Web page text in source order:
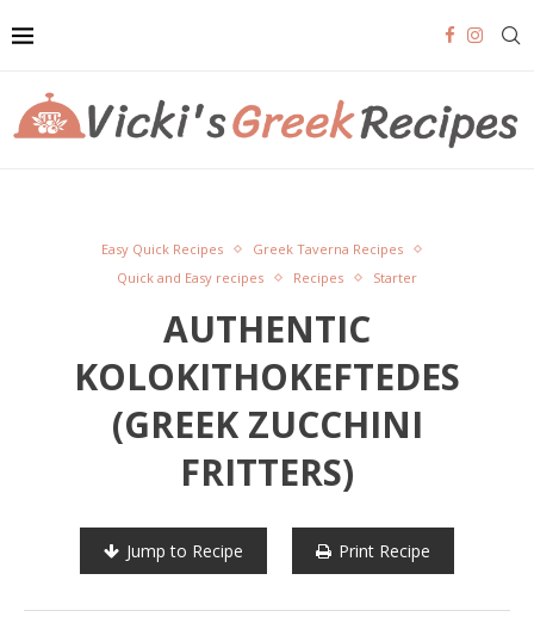
Easy Quick Recipes
Greek Taverna Recipes
Quick and Easy recipes
Recipes Starter
AUTHENTIC
KOLOKITHOKEFTEDES
(GREEK ZUCCHINI
FRITTERS)
Jump to Recipe Print Recipe